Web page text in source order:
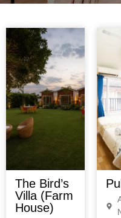
The Bird’s
Villa (Farm
House)